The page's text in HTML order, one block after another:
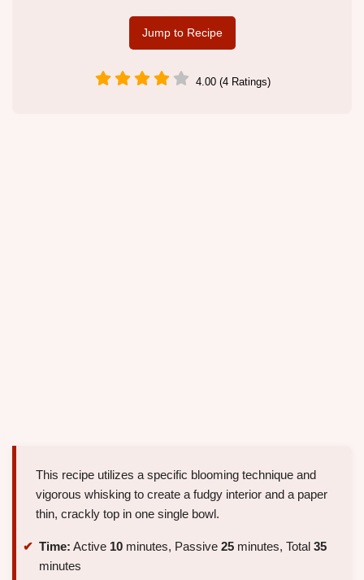
Jump to Recipe
4.00 (4 Ratings)
This recipe utilizes a specific blooming technique and
vigorous whisking to create a fudgy interior and a paper
thin, crackly top in one single bowl.
Time: Active 10 minutes, Passive 25 minutes, Total 35
minutes